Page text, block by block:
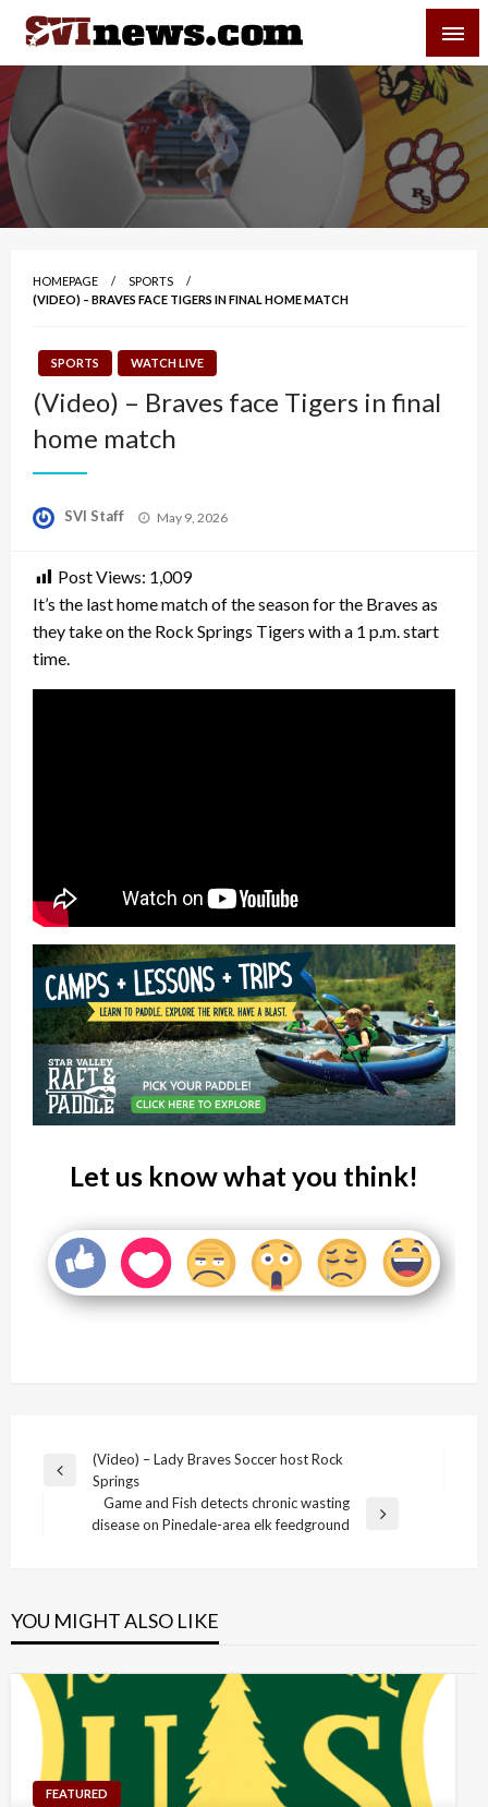
Skip
content
Your Source For Local and Regional News
HOMEPAGE
SPORTS
(VIDEO) – BRAVES FACE TIGERS IN FINAL HOME MATCH
SPORTS WATCH LIVE
(Video) – Braves face Tigers in final
home match
SVI Staff
Posted
May 9, 2026
Post Views: 1,009
It’s the last home match of the season for the Braves as
they take on the Rock Springs Tigers with a 1 p.m. start
time.
Let us know what you think!
Post
navigation
Previous
(Video) – Lady Braves Soccer host Rock
Springs
Next
Game and Fish detects chronic wasting
disease on Pinedale-area elk feedground
YOU MIGHT ALSO LIKE
FEATURED